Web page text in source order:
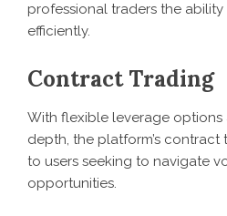
professional traders the
efficiently.
Contract Trading
With flexible leverage options
depth, the platform’s
to users seeking to navigate
opportunities.